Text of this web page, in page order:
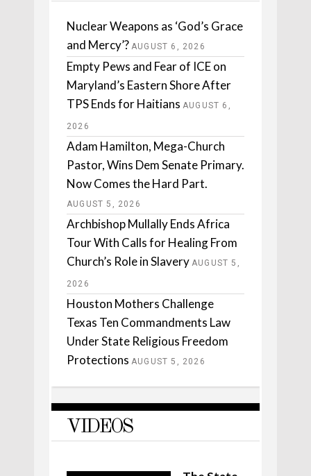
Nuclear Weapons as ‘God’s Grace
and Mercy’? AUGUST 6, 2026
Empty Pews and Fear of ICE on
Maryland’s Eastern Shore After
TPS Ends for Haitians AUGUST 6,
2026
Adam Hamilton, Mega-Church
Pastor, Wins Dem Senate Primary.
Now Comes the Hard Part.
AUGUST 5, 2026
Archbishop Mullally Ends Africa
Tour With Calls for Healing From
Church’s Role in Slavery AUGUST 5,
2026
Houston Mothers Challenge
Texas Ten Commandments Law
Under State Religious Freedom
Protections AUGUST 5, 2026
VIDEOS